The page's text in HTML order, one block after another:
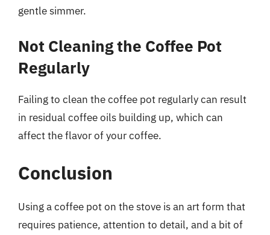
gentle simmer.
Not Cleaning the Coffee Pot
Regularly
Failing to clean the coffee pot regularly can result
in residual coffee oils building up, which can
affect the flavor of your coffee.
Conclusion
Using a coffee pot on the stove is an art form that
requires patience, attention to detail, and a bit of